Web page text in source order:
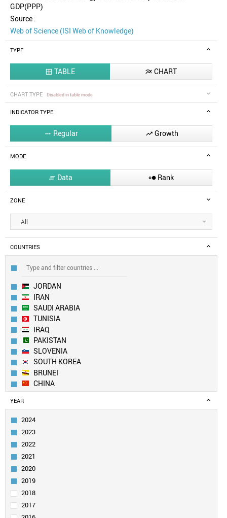
GDP(PPP)
Source :
Web of Science (ISI Web of Knowledge)
TYPE
 TABLE  CHART
CHART TYPE Disabled in table mode
INDICATOR TYPE
 Regular  Growth
MODE
 Data  Rank
ZONE
All
COUNTRIES
JORDAN
IRAN
SAUDI ARABIA
TUNISIA
IRAQ
PAKISTAN
SLOVENIA
SOUTH KOREA
BRUNEI
CHINA
FINLAND
EGYPT
ESTONIA
CZECH REPUBLIC
CYPRUS
SWEDEN
AUSTRALIA
DENMARK
SWITZERLAND
MALAYSIA
YEAR
2024
2023
2022
2021
2020
2019
2018
2017